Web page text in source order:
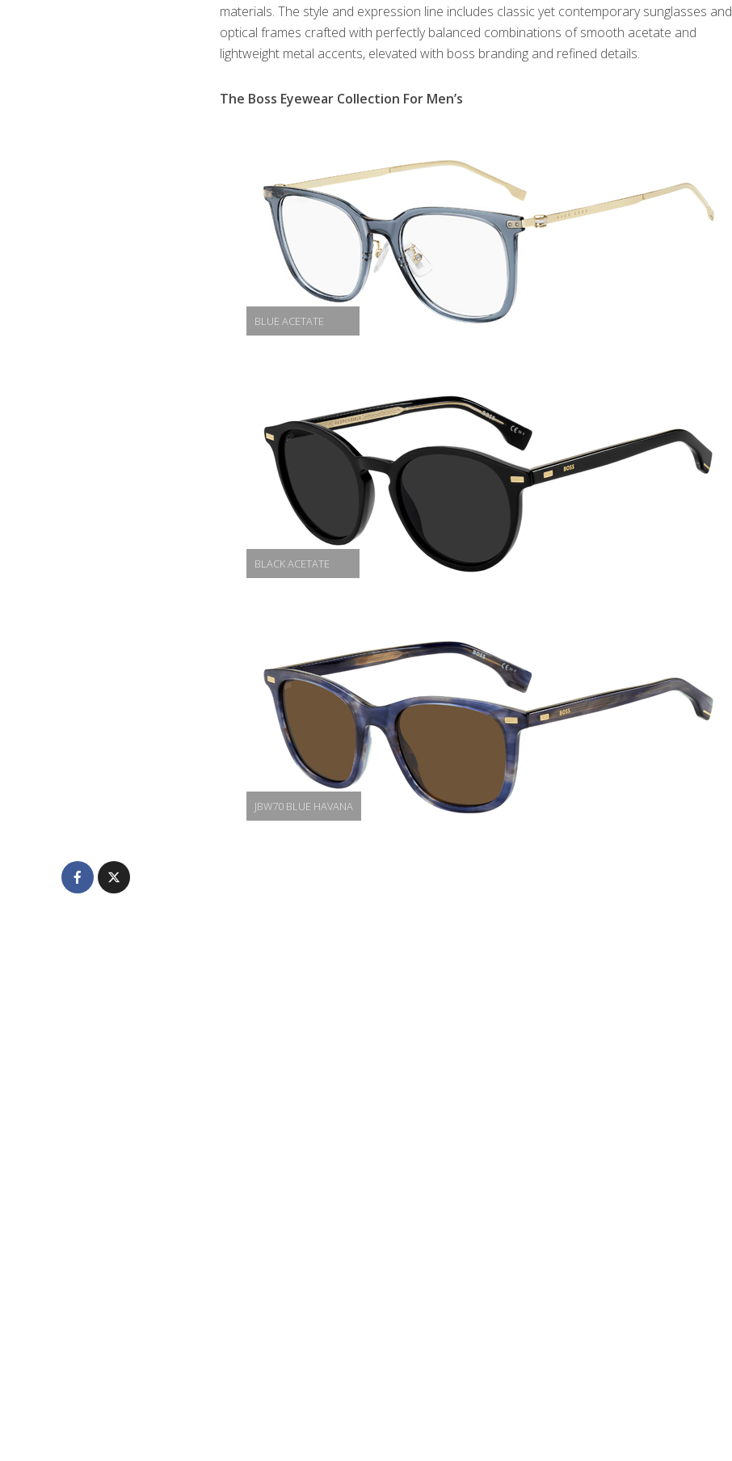
materials. The style and expression line includes classic yet contemporary sunglasses and
optical frames crafted with perfectly balanced combinations of smooth acetate and
lightweight metal accents, elevated with boss branding and refined details.
The Boss Eyewear Collection For Men’s
BLUE ACETATE
BLACK ACETATE
JBW70 BLUE HAVANA